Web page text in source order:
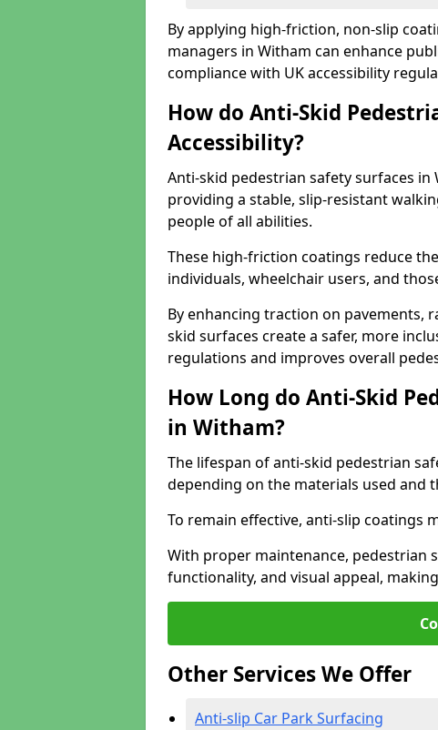
By applying high-friction, non-slip
managers in Witham can enhance
compliance with UK accessibility
How do Anti-Skid
Accessibility?
Anti-skid pedestrian safety surfaces in
providing a stable, slip-resistant
people of all abilities.
These high-friction coatings reduce
individuals, wheelchair users, and
By enhancing traction on pavements,
skid surfaces create a safer, more
regulations and improves overall
How Long do Anti-Skid
in Witham?
The lifespan of anti-skid pedestrian
depending on the materials used and
To remain effective, anti-slip coatings
With proper maintenance, pedestrian
functionality, and visual appeal,
Other Services We Offer
Anti-slip Car Park Surfacing